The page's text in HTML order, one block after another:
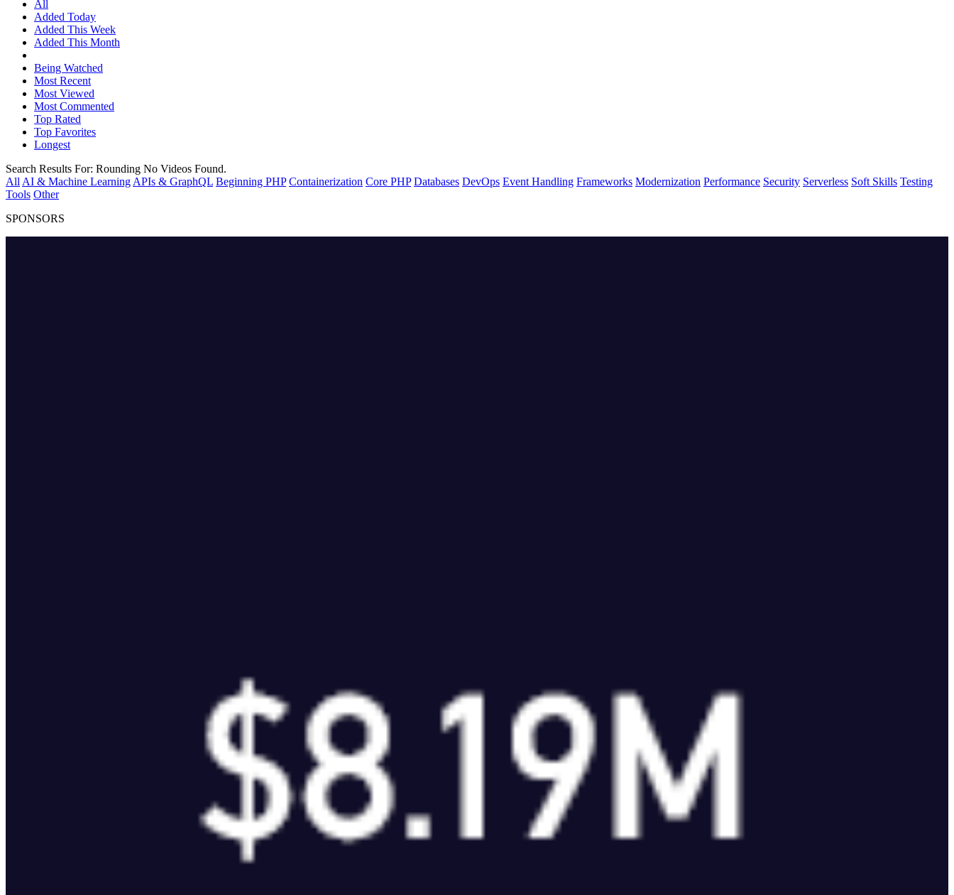
All
Added Today
Added This Week
Added This Month
Being Watched
Most Recent
Most Viewed
Most Commented
Top Rated
Top Favorites
Longest
Search Results For: Rounding No Videos Found.
All AI & Machine Learning APIs & GraphQL Beginning PHP Containerization Core PHP Databases DevOps Event Handling Frameworks Modernization Performance Security Serverless Soft Skills Testing
Tools Other
SPONSORS